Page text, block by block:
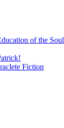
of the Soul
Fiction